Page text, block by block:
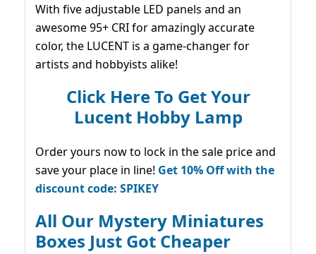
With five adjustable LED panels and an
awesome 95+ CRI for amazingly accurate
color, the LUCENT is a game-changer for
artists and hobbyists alike!
Click Here To Get Your
Lucent Hobby Lamp
Order yours now to lock in the sale price and
save your place in line! Get 10% Off with the
discount code: SPIKEY
All Our Mystery Miniatures
Boxes Just Got Cheaper